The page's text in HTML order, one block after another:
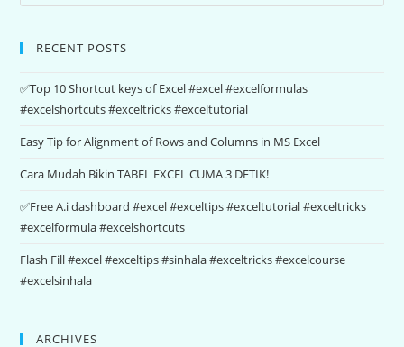
RECENT POSTS
✅Top 10 Shortcut keys of Excel #excel #excelformulas
#excelshortcuts #exceltricks #exceltutorial
Easy Tip for Alignment of Rows and Columns in MS Excel
Cara Mudah Bikin TABEL EXCEL CUMA 3 DETIK!
✅Free A.i dashboard #excel #exceltips #exceltutorial #exceltricks
#excelformula #excelshortcuts
Flash Fill #excel #exceltips #sinhala #exceltricks #excelcourse
#excelsinhala
ARCHIVES